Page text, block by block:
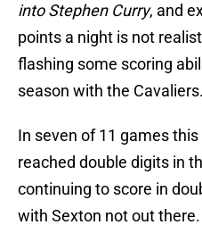
into Stephen Curry, and
points a night is not
flashing some scoring
season with the Cavaliers.
In seven of 11 games
reached double digits in
continuing to score in
with Sexton not out there.